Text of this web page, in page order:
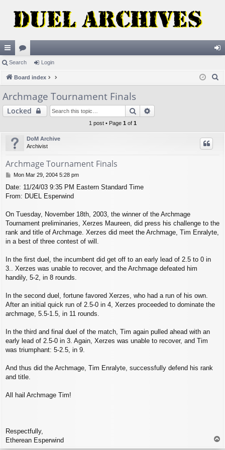
ui
ck
lin
ks
or
u
s
in
Search Login
Board index
h
Archmage Tournament Finals
Locked Search
1 post • Page 1 of 1
DoM Archive
Archivist
Archmage Tournament Finals
P
s
t
Mon Mar 29, 2004 5:28 pm
Date: 11/24/03 9:35 PM Eastern Standard Time
From: DUEL Esperwind
On Tuesday, November 18th, 2003, the winner of the Archmage
Tournament preliminaries, Xerzes Maureen, did press his challenge to the
rank and title of Archmage. Xerzes did meet the Archmage, Tim Enralyte,
in a best of three contest of will.
In the first duel, the incumbent did get off to an early lead of 2.5 to 0 in
3.. Xerzes was unable to recover, and the Archmage defeated him
handily, 5-2, in 8 rounds.
In the second duel, fortune favored Xerzes, who had a run of his own.
After an initial quick run of 2.5-0 in 4, Xerzes proceeded to dominate the
archmage, 5.5-1.5, in 11 rounds.
In the third and final duel of the match, Tim again pulled ahead with an
early lead of 2.5-0 in 3. Again, Xerzes was unable to recover, and Tim
was triumphant: 5-2.5, in 9.
And thus did the Archmage, Tim Enralyte, successfully defend his rank
and title.
All hail Archmage Tim!
Respectfully,
Etherean Esperwind
o